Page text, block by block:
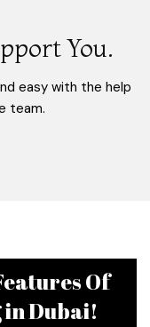
You.
easy with the help
team.
Of
Dubai!